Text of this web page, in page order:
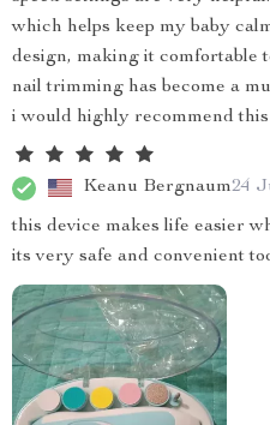
which helps keep my baby
design, making it comfortable
nail trimming has become a
i would highly recommend
Keanu Bergnaum24
this device makes life easier
its very safe and convenient